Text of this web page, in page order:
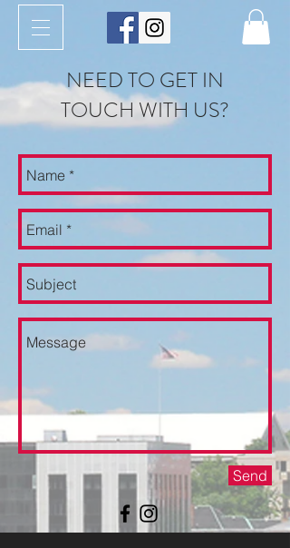
NEED TO GET IN
TOUCH WITH US?
Send